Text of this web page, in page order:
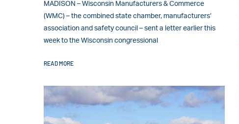
MADISON – Wisconsin Manufacturers & Commerce
(WMC) – the combined state chamber, manufacturers’
association and safety council – sent a letter earlier this
week to the Wisconsin congressional
READ MORE